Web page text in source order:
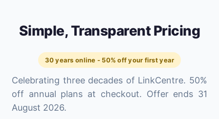
Simple, Transparent Pricing
30 years online - 50% off your first year
Celebrating three decades of LinkCentre. 50%
off annual plans at checkout. Offer ends 31
August 2026.